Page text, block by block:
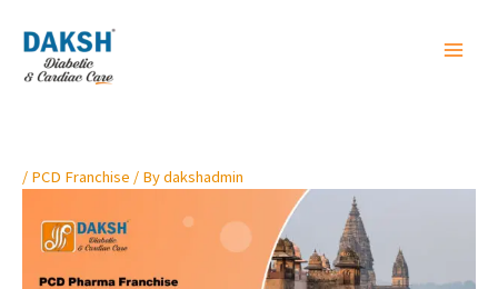
content
/ PCD Franchise / Bydakshadmin